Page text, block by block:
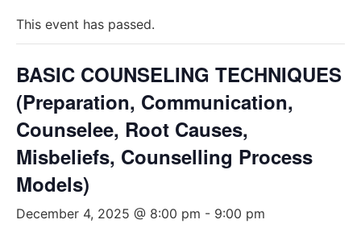
This event has passed.
BASIC COUNSELING TECHNIQUES
(Preparation, Communication,
Counselee, Root Causes,
Misbeliefs, Counselling Process
Models)
December 4, 2025 @ 8:00 pm - 9:00 pm